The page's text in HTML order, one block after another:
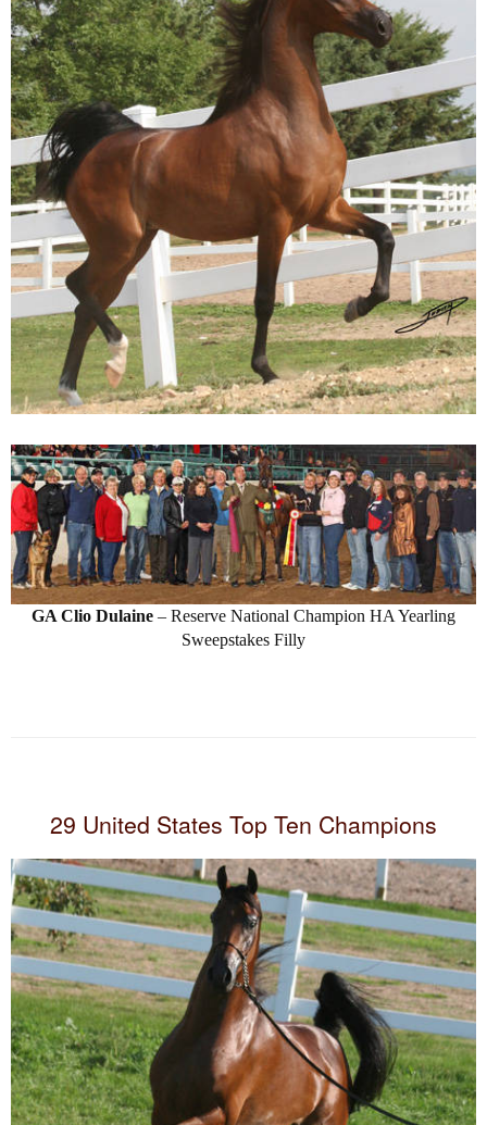
GA Clio Dulaine – Reserve National Champion HA Yearling
Sweepstakes Filly
29 United States Top Ten Champions